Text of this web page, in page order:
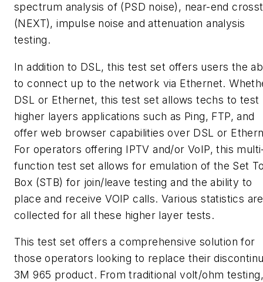
spectrum analysis of (PSD noise), near-end
(NEXT), impulse noise and attenuation analysis
testing.
In addition to DSL, this test set offers users the
to connect up to the network via Ethernet.
DSL or Ethernet, this test set allows techs to test
higher layers applications such as Ping, FTP, and
offer web browser capabilities over DSL or
For operators offering IPTV and/or VoIP, this
function test set allows for emulation of the Set
Box (STB) for join/leave testing and the ability to
place and receive VOIP calls. Various statistics are
collected for all these higher layer tests.
This test set offers a comprehensive solution for
those operators looking to replace their
3M 965 product. From traditional volt/ohm